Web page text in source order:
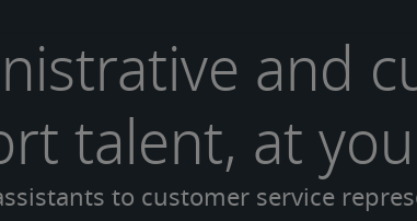
and
talent, at
to customer service